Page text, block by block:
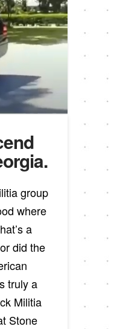
group
where
a
did the
truly a
Militia
Stone